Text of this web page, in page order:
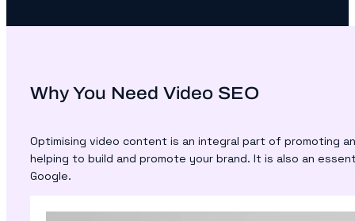
Why You Need Video SEO
Optimising video content is an integral part of promoting
helping to build and promote your brand. It is also an
Google.